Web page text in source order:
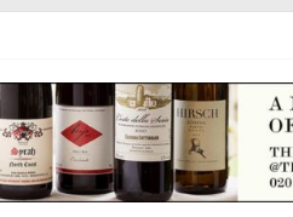
move, broadening the appeal of